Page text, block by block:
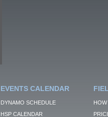
EVENTS CALENDAR
DYNAMO SCHEDULE
HSP CALENDAR